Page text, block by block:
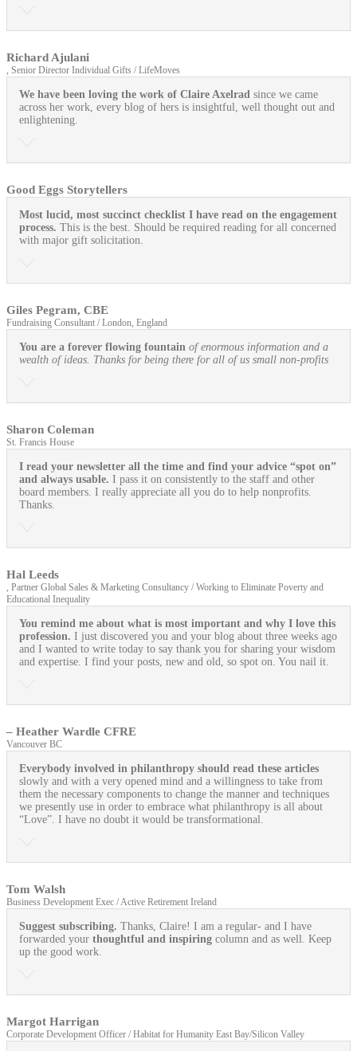
Richard Ajulani
, Senior Director Individual Gifts / LifeMoves
We have been loving the work of Claire Axelrad since we came
across her work, every blog of hers is insightful, well thought out and
enlightening.
Good Eggs Storytellers
Most lucid, most succinct checklist I have read on the engagement
process. This is the best. Should be required reading for all concerned
with major gift solicitation.
Giles Pegram, CBE
Fundraising Consultant / London, England
You are a forever flowing fountain of enormous information and a
wealth of ideas. Thanks for being there for all of us small non-profits
Sharon Coleman
St. Francis House
I read your newsletter all the time and find your advice “spot on”
and always usable. I pass it on consistently to the staff and other
board members. I really appreciate all you do to help nonprofits.
Thanks.
Hal Leeds
, Partner Global Sales & Marketing Consultancy / Working to Eliminate Poverty and
Educational Inequality
You remind me about what is most important and why I love this
profession. I just discovered you and your blog about three weeks ago
and I wanted to write today to say thank you for sharing your wisdom
and expertise. I find your posts, new and old, so spot on. You nail it.
– Heather Wardle CFRE
Vancouver BC
Everybody involved in philanthropy should read these articles
slowly and with a very opened mind and a willingness to take from
them the necessary components to change the manner and techniques
we presently use in order to embrace what philanthropy is all about
“Love”. I have no doubt it would be transformational.
Tom Walsh
Business Development Exec / Active Retirement Ireland
Suggest subscribing. Thanks, Claire! I am a regular- and I have
forwarded your thoughtful and inspiring column and as well. Keep
up the good work.
Margot Harrigan
Corporate Development Officer / Habitat for Humanity East Bay/Silicon Valley